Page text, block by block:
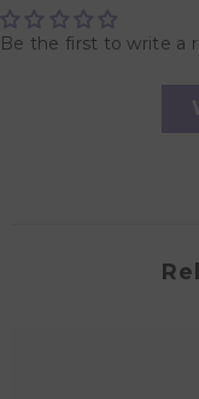
Be the first to write a